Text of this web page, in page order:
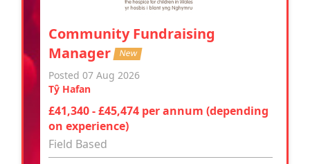
Community Fundraising
Manager New
Posted 07 Aug 2026
Tŷ Hafan
£41,340 - £45,474 per annum (depending
on experience)
Field Based